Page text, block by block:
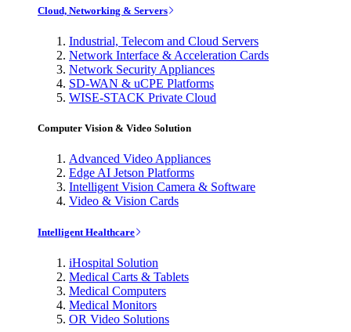
Cloud, Networking & Servers
Industrial, Telecom and Cloud Servers
Network Interface & Acceleration Cards
Network Security Appliances
SD-WAN & uCPE Platforms
WISE-STACK Private Cloud
Computer Vision & Video Solution
Advanced Video Appliances
Edge AI Jetson Platforms
Intelligent Vision Camera & Software
Video & Vision Cards
Intelligent Healthcare
iHospital Solution
Medical Carts & Tablets
Medical Computers
Medical Monitors
OR Video Solutions